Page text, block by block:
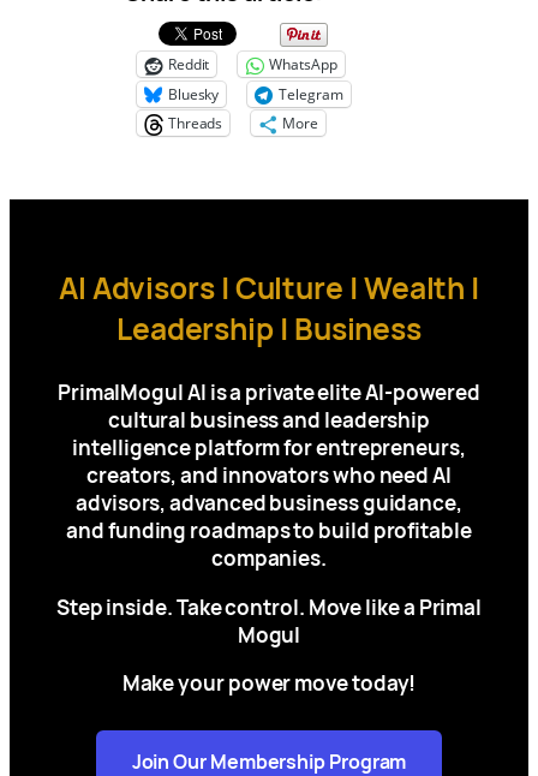
Reddit
WhatsApp
Bluesky
Telegram
Threads
More
AI Advisors | Culture | Wealth |
Leadership | Business
PrimalMogul AI is a private elite AI-powered
cultural business and leadership
intelligence platform forentrepreneurs,
creators, and innovators who need AI
advisors, advanced business guidance,
and funding roadmaps to build profitable
companies.
Step inside. Take control. Move like a Primal
Mogul
Make your power move today!
Join Our Membership Program